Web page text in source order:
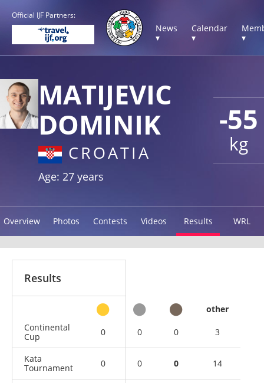
Official IJF Partners:
News
▾
Calendar
▾
▾
-55
kg
MATIJEVIC
DOMINIK
CROATIA
Age: 27 years
Overview Photos Contests Videos Results WRL
Results
other
Continental
Cup
0 0 0 3
Kata
Tournament
0 0 0 14